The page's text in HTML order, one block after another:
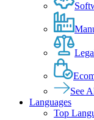
See
Languages
Top